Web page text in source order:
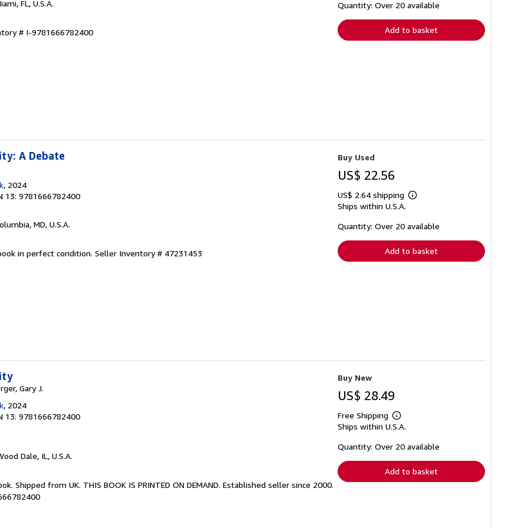
FL, U.S.A.
# I-9781666782400
shipping
Quantity: Over 20 available
Add to basket
A Debate
, 2024
13: 9781666782400
MD, U.S.A.
in perfect condition. Seller Inventory # 47231453
Buy Used
US$ 22.56
US$ 2.64 shipping
Learn
shipping
Ships within U.S.A.
Quantity: Over 20 available
Add to basket
Gary J.
, 2024
13: 9781666782400
Dale, IL, U.S.A.
Shipped from UK. THIS BOOK IS PRINTED ON DEMAND. Established seller since 2000.
Buy New
US$ 28.49
Free Shipping
Learn
more
shipping
Ships within U.S.A.
Quantity: Over 20 available
Add to basket